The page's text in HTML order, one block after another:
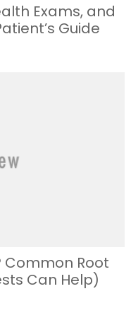
Exams, and
Guide
Common Root
Can Help)